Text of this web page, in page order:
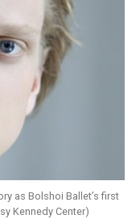
as Bolshoi Ballet’s first
Kennedy Center)